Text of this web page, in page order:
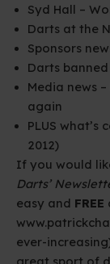
Syd Hall –
Darts at the
Sponsors
Darts
Media news
again
PLUS what’s
2012)
If you would
Darts’
easy and FREE
ever-